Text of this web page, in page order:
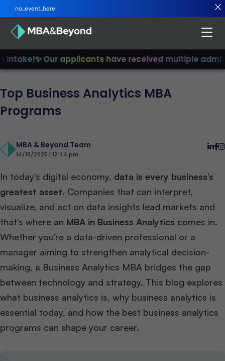
✨ Our applicants have received multiple admits
Top Business Analytics MBA
Programs
MBA & Beyond Team
14/10/2025 | 12:44 pm
In today’s digital economy, data is every business’s
greatest asset. Companies that can interpret,
visualize, and act on data insights lead markets and
that’s where an MBA in Business Analytics comes in.
Whether you’re a data-driven professional or a
manager aiming to strengthen analytical decision-
making, a Business Analytics MBA bridges the gap
between technology and strategy. This blog explores
what business analytics is, why business analytics is
essential today, and how the best business analytics
programs can shape your career.
no_event_here